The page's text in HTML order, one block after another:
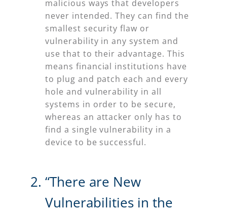
malicious ways that developers
never intended. They can find the
smallest security flaw or
vulnerability in any system and
use that to their advantage. This
means financial institutions have
to plug and patch each and every
hole and vulnerability in all
systems in order to be secure,
whereas an attacker only has to
find a single vulnerability in a
device to be successful.
“There are New
Vulnerabilities in the